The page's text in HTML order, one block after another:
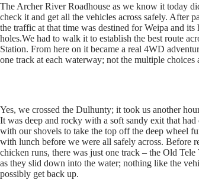
The Archer River Roadhouse as we know it today
check it and get all the vehicles across safely. After
the traffic at that time was destined for Weipa and
holes.We had to walk it to establish the best route
Station. From here on it became a real 4WD
one track at each waterway; not the multiple choices
Yes, we crossed the Dulhunty; it took us another
It was deep and rocky with a soft sandy exit that
with our shovels to take the top off the deep wheel
with lunch before we were all safely across. Before
chicken runs, there was just one track – the Old
as they slid down into the water; nothing like the
possibly get back up.